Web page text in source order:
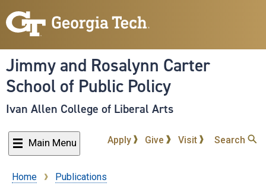
to
content
Jimmy and Rosalynn Carter
School of Public Policy
Ivan Allen College of Liberal Arts
Main Menu Apply Give Visit Search
Breadcrumb
Home Publications